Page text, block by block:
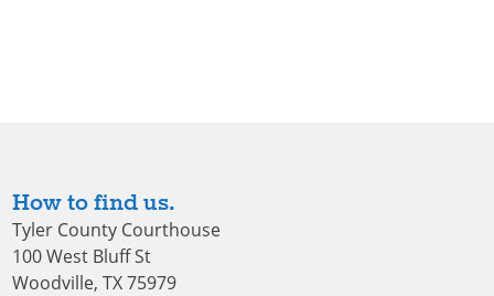
How to find us.
Tyler County Courthouse
100 West Bluff St
Woodville, TX 75979